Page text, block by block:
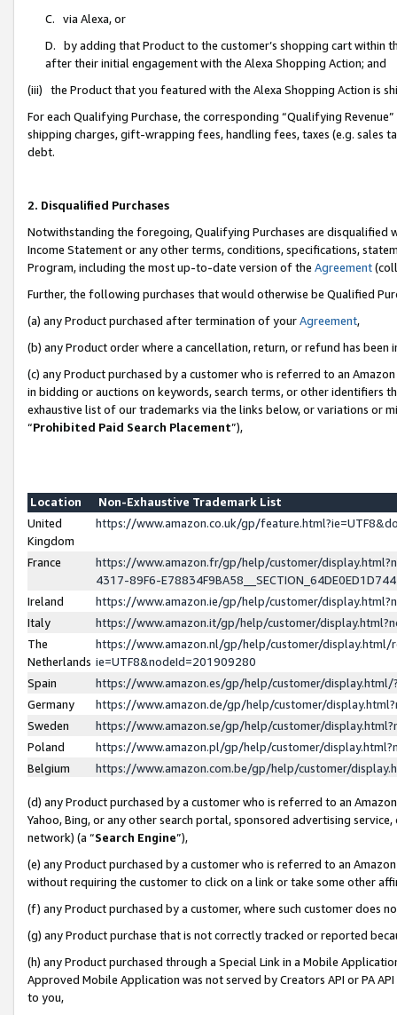
C. via Alexa, or
D. by adding that Product to the customer’s shopping cart within
after their initial engagement with the Alexa Shopping Action; and
(iii) the Product that you featured with the Alexa Shopping Action is
For each Qualifying Purchase, the corresponding “Qualifying
shipping charges, gift-wrapping fees, handling fees, taxes (e.g. sales
debt.
2. Disqualified Purchases
Notwithstanding the foregoing, Qualifying Purchases are disqualified
Income Statement or any other terms, conditions, specifications,
Program, including the most up-to-date version of the Agreement
Further, the following purchases that would otherwise be Qualified
(a) any Product purchased after termination of yourAgreement,
(b) any Product order where a cancellation, return, or refund has been
(c) any Product purchased by a customer who is referred to an
in bidding or auctions on keywords, search terms, or other identifiers
exhaustive list of our trademarks via the links below, or variations or
“Prohibited Paid Search Placement”),
Location
Non-Exhaustive Trademark List
United
Kingdom
https://www.amazon.co.uk/gp/
France
https://www.amazon.fr/gp/help/customer/
4317-89F6-
Ireland
https://www.amazon.ie/gp/help/customer/
Italy
https://www.amazon.it/gp/help/customer/
The
Netherlands
https://www.amazon.nl/gp/help/customer/display.html/
ie=UTF8&nodeId=201909280
Spain
https://www.amazon.es/gp/help/customer/
Germany
https://www.amazon.de/gp/help/customer/
Sweden
https://www.amazon.se/gp/help/customer/
Poland
https://www.amazon.pl/gp/help/customer/
Belgium
https://www.amazon.com.be/gp/help/customer/
(d) any Product purchased by a customer who is referred to an
Yahoo, Bing, or any other search portal, sponsored advertising
network) (a “Search Engine”),
(e) any Product purchased by a customer who is referred to an
without requiring the customer to click on a link or take some other
(f) any Product purchased by a customer, where such customer does
(g) any Product purchase that is not correctly tracked or reported
(h) any Product purchased through a Special Link in a Mobile
Approved Mobile Application was not served by Creators API or PA
to you,